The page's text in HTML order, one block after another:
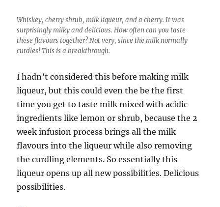
Whiskey, cherry shrub, milk liqueur, and a cherry. It was
surprisingly milky and delicious. How often can you taste
these flavours together? Not very, since the milk normally
curdles! This is a breakthrough.
I hadn’t considered this before making milk
liqueur, but this could even the be the first
time you get to taste milk mixed with acidic
ingredients like lemon or shrub, because the 2
week infusion process brings all the milk
flavours into the liqueur while also removing
the curdling elements. So essentially this
liqueur opens up all new possibilities. Delicious
possibilities.